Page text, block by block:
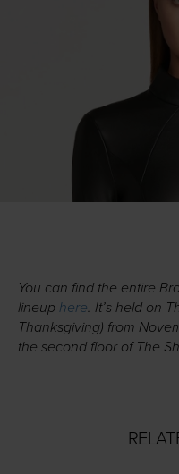
You can find the entire
lineup here. It’s held on
Thanksgiving) from
the second floor of The